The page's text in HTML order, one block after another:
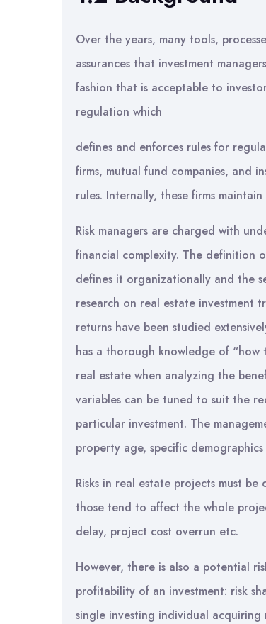
Over the years, many tools,
assurances that investment
fashion that is acceptable to
regulation which
defines and enforces rules for
firms, mutual fund companies, and
rules. Internally, these firms
Risk managers are charged with
financial complexity. The definition
defines it organizationally and the
research on real estate investment
returns have been studied
has a thorough knowledge of “how
real estate when analyzing the
variables can be tuned to suit the
particular investment. The
property age, specific
Risks in real estate projects must
those tend to affect the whole
delay, project cost overrun etc.
However, there is also a potential
profitability of an investment: risk
single investing individual